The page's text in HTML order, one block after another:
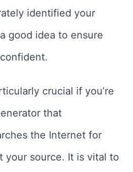
identified your
good idea to ensure
crucial if you’re
that
the Internet for
your source. It is vital to